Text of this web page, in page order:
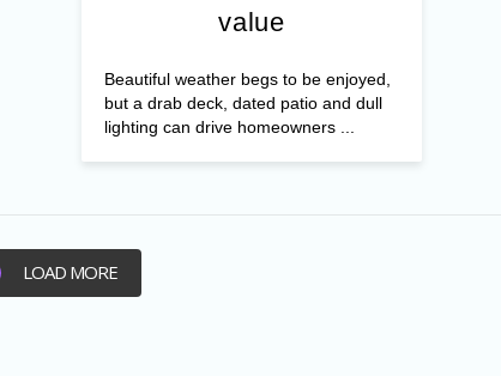
value
Beautiful weather begs to be enjoyed,
but a drab deck, dated patio and dull
lighting can drive homeowners ...
LOAD MORE